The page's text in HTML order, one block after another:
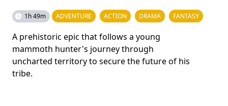
1h 49m ADVENTURE ACTION DRAMA FANTASY
A prehistoric epic that follows a young
mammoth hunter's journey through
uncharted territory to secure the future of his
tribe.